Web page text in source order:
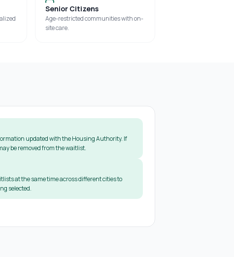
Senior Citizens
Age-restricted communities with on-
site care.
updated with the Housing Authority. If
be removed from the waitlist.
at the same time across different cities to
selected.